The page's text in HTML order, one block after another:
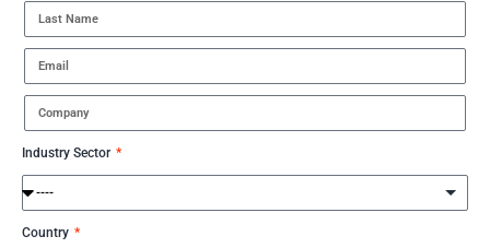
Industry Sector
Country